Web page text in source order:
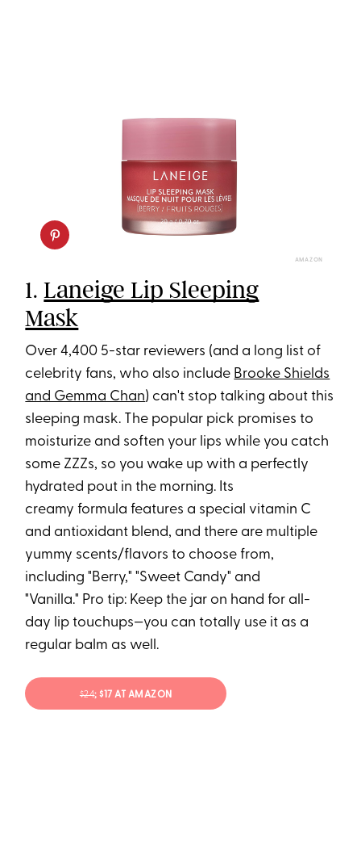
AMAZON
1.Laneige Lip Sleeping
Mask
Over 4,400 5-star reviewers (and a long list of
celebrity fans, who also include Brooke Shields
and Gemma Chan) can't stop talking about this
sleeping mask. The popular pick promises to
moisturize and soften your lips while you catch
some ZZZs, so you wake up with a perfectly
hydrated pout in the morning. Its
creamy formula features a special vitamin C
and antioxidant blend, and there are multiple
yummy scents/flavors to choose from,
including "Berry," "Sweet Candy" and
"Vanilla." Pro tip: Keep the jar on hand for all-
day lip touchups—you can totally use it as a
regular balm as well.
$24; $17 AT AMAZON